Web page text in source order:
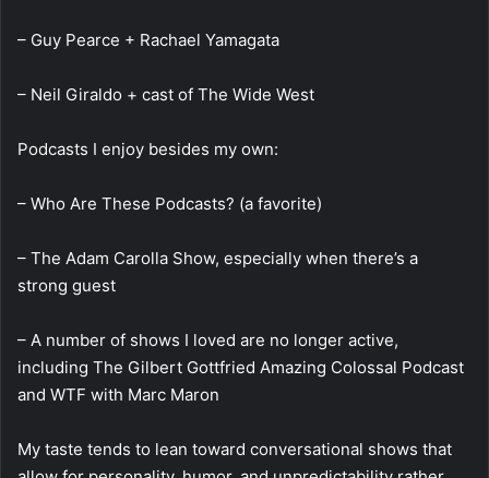
– Guy Pearce + Rachael Yamagata
– Neil Giraldo + cast of The Wide West
Podcasts I enjoy besides my own:
– Who Are These Podcasts? (a favorite)
– The Adam Carolla Show, especially when there’s a
strong guest
– A number of shows I loved are no longer active,
including The Gilbert Gottfried Amazing Colossal Podcast
and WTF with Marc Maron
My taste tends to lean toward conversational shows that